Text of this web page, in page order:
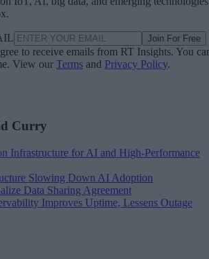
Join For Free
to receive emails from RT Insights. You
View our Terms and Privacy Policy.
Curry
Infrastructure for AI and High-Performance
Slowing Down AI Adoption
Data Sharing Agreement
Improves Uptime, Lessens Outage